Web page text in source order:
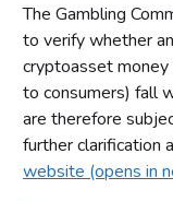
The Gambling
to verify whether
cryptoasset
to consumers) fall
are therefore
further clarification
website (opens in